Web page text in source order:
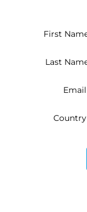
First
Last
Email
Country